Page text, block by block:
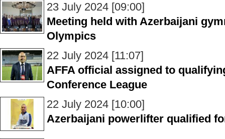
23 July 2024 [09:00]
Meeting held with Azerbaijani
Olympics
22 July 2024 [11:07]
AFFA official assigned to
Conference League
22 July 2024 [10:00]
Azerbaijani powerlifter qualified